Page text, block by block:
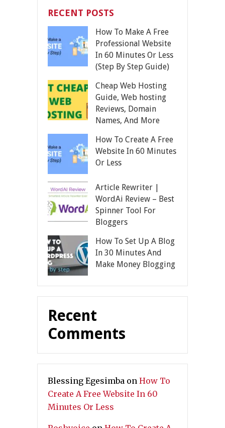
RECENT POSTS
How To Make A Free
Professional Website
In 60 Minutes Or Less
(Step By Step Guide)
Cheap Web Hosting
Guide, Web hosting
Reviews, Domain
Names, And More
How To Create A Free
Website In 60 Minutes
Or Less
Article Rewriter |
WordAi Review – Best
Spinner Tool For
Bloggers
How To Set Up A Blog
In 30 Minutes And
Make Money Blogging
Recent
Comments
Blessing Egesimba on How To
Create A Free Website In 60
Minutes Or Less